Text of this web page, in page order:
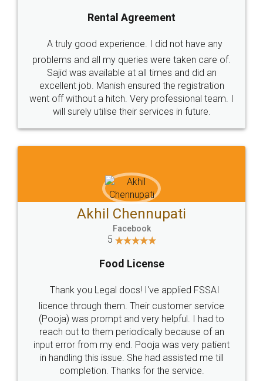
Call us at
+91 9022-1199-22
SOCIAL MEDIA
Sitemap Shipping Policy Terms & Conditions